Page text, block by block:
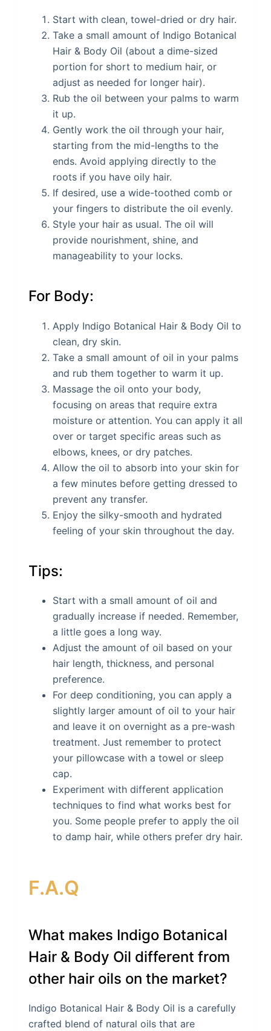
Start with clean, towel-dried or dry hair.
Take a small amount of Indigo Botanical
Hair & Body Oil (about a dime-sized
portion for short to medium hair, or
adjust as needed for longer hair).
Rub the oil between your palms to warm
it up.
Gently work the oil through your hair,
starting from the mid-lengths to the
ends. Avoid applying directly to the
roots if you have oily hair.
If desired, use a wide-toothed comb or
your fingers to distribute the oil evenly.
Style your hair as usual. The oil will
provide nourishment, shine, and
manageability to your locks.
For Body:
Apply Indigo Botanical Hair & Body Oil to
clean, dry skin.
Take a small amount of oil in your palms
and rub them together to warm it up.
Massage the oil onto your body,
focusing on areas that require extra
moisture or attention. You can apply it all
over or target specific areas such as
elbows, knees, or dry patches.
Allow the oil to absorb into your skin for
a few minutes before getting dressed to
prevent any transfer.
Enjoy the silky-smooth and hydrated
feeling of your skin throughout the day.
Tips:
Start with a small amount of oil and
gradually increase if needed. Remember,
a little goes a long way.
Adjust the amount of oil based on your
hair length, thickness, and personal
preference.
For deep conditioning, you can apply a
slightly larger amount of oil to your hair
and leave it on overnight as a pre-wash
treatment. Just remember to protect
your pillowcase with a towel or sleep
cap.
Experiment with different application
techniques to find what works best for
you. Some people prefer to apply the oil
to damp hair, while others prefer dry hair.
F.A.Q
What makes Indigo Botanical
Hair & Body Oil different from
other hair oils on the market?
Indigo Botanical Hair & Body Oil is a carefully
crafted blend of natural oils that are